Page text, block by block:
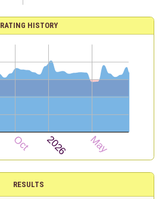
RATING HISTORY
RESULTS